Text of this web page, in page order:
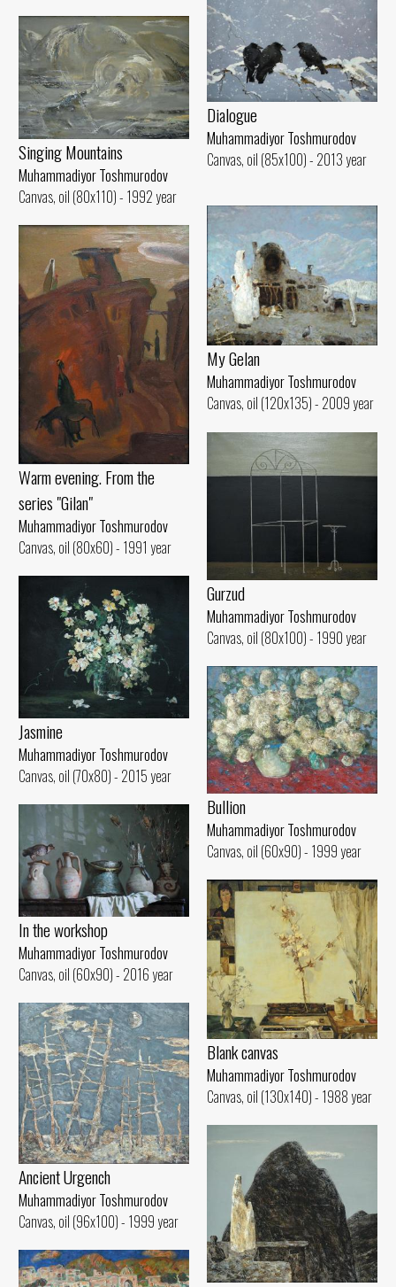
Dialogue
Muhammadiyor Toshmurodov
Canvas, oil (85x100) - 2013 year
Singing Mountains
Muhammadiyor Toshmurodov
Canvas, oil (80x110) - 1992 year
My Gelan
Muhammadiyor Toshmurodov
Canvas, oil (120x135) - 2009 year
Warm evening. From the
series "Gilan"
Muhammadiyor Toshmurodov
Canvas, oil (80x60) - 1991 year
Gurzud
Muhammadiyor Toshmurodov
Canvas, oil (80x100) - 1990 year
Jasmine
Muhammadiyor Toshmurodov
Canvas, oil (70x80) - 2015 year
Bullion
Muhammadiyor Toshmurodov
Canvas, oil (60x90) - 1999 year
In the workshop
Muhammadiyor Toshmurodov
Canvas, oil (60x90) - 2016 year
Blank canvas
Muhammadiyor Toshmurodov
Canvas, oil (130x140) - 1988 year
Ancient Urgench
Muhammadiyor Toshmurodov
Canvas, oil (96x100) - 1999 year